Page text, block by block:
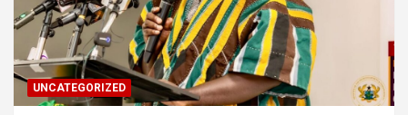
UNCATEGORIZED